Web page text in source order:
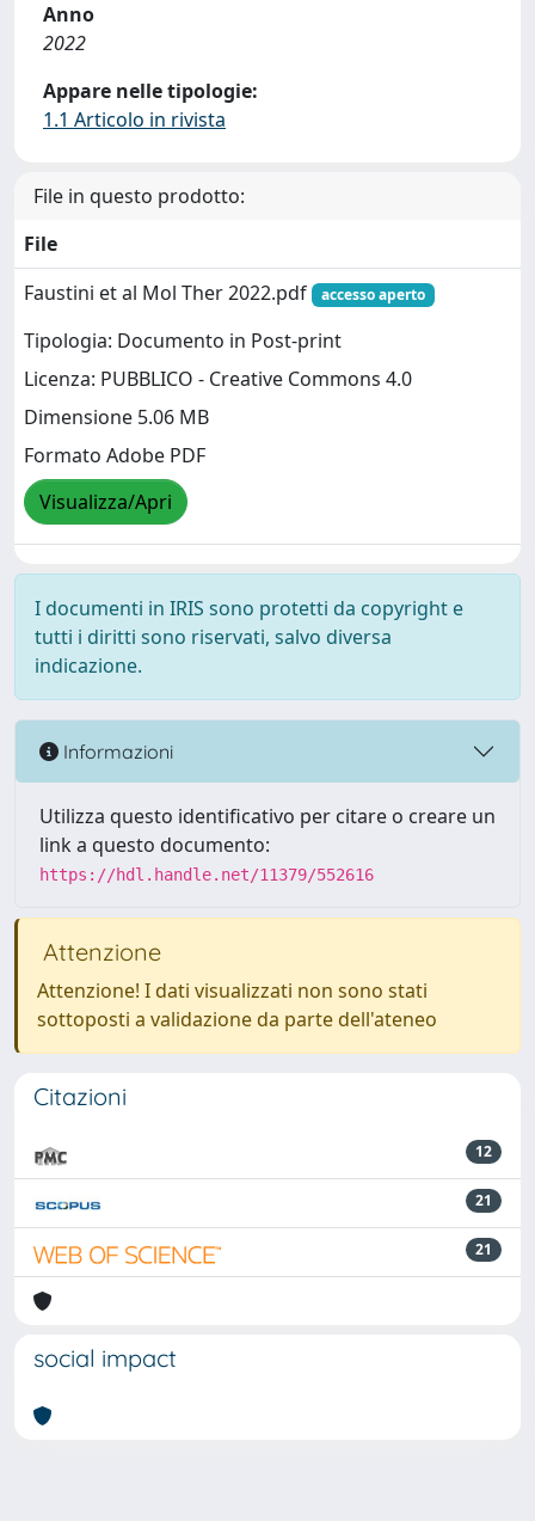
Anno
2022
Appare nelle tipologie:
1.1 Articolo in rivista
File in questo prodotto:
File
Faustini et al Mol Ther 2022.pdf
accesso aperto
Tipologia: Documento in Post-print
Licenza: PUBBLICO - Creative Commons 4.0
Dimensione 5.06 MB
Formato Adobe PDF
Visualizza/Apri
I documenti in IRIS sono protetti da copyright e
tutti i diritti sono riservati, salvo diversa
indicazione.
Informazioni
Utilizza questo identificativo per citare o creare un
link a questo documento:
https://hdl.handle.net/11379/552616
Attenzione
Attenzione! I dati visualizzati non sono stati
sottoposti a validazione da parte dell'ateneo
Citazioni
12
21
21
social impact